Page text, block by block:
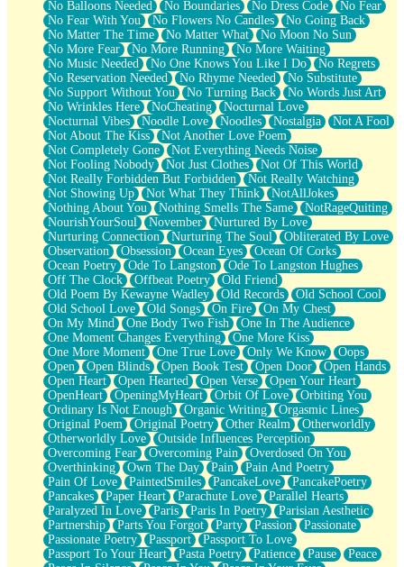
No Balloons Needed No Boundaries No Dress Code
No Fear
No Fear With You
No Flowers No Candles
No Going Back
No Matter The Time
No Matter What
No Moon No Sun
No More Fear
No More Running
No More Waiting
No Music Needed
No One Knows You Like I Do
No Regrets
No Reservation Needed
No Rhyme Needed
No Substitute
No Support Without You
No Turning Back
No Words Just Art
No Wrinkles Here
NoCheating
Nocturnal Love
Nocturnal Vibes
Noodle Love Noodles Nostalgia
Not A Fool
Not About The Kiss
Not Another Love Poem
Not Completely Gone
Not Everything Needs Noise
Not Fooling Nobody
Not Just Clothes
Not Of This World
Not Really Forbidden But Forbidden
Not Really Watching
Not Showing Up
Not What They Think
NotAllJokes
Nothing About You
Nothing Smells The Same
NotRageQuiting
NourishYourSoul
November
Nurtured By Love
Nurturing Connection
Nurturing The Soul
Obliterated By Love
Observation
Obsession Ocean Eyes
Ocean Of Corks
Ocean Poetry
Ode To Langston
Ode To Langston Hughes
Off The Clock
Offbeat Poetry
Old Friend
Old Poem By Kewayne Wadley
Old Records
Old School Cool
Old School Love
Old Songs On Fire
On My Chest
On My Mind
One Body Two Fish
One In The Audience
One Moment Changes Everything
One More Kiss
One More Moment
One True Love Only We Know
Oops
Open
Open Blinds Open Book Test Open Door
Open Hands
Open Heart
Open Hearted Open Verse
Open Your Heart
OpenHeart
OpeningMyHeart Orbit Of Love
Orbiting You
Ordinary Is Not Enough
Organic Writing
Orgasmic Lines
Original Poem
Original Poetry Other Realm
Otherworldly
Otherworldly Love
Outside Influences Perception
Overcoming Fear
Overcoming Pain
Overdosed On You
Overthinking
Own The Day Pain
Pain And Poetry
Pain Of Love
PaintedSmiles PancakeLove
PancakePoetry
Pancakes
Paper Heart Parachute Love
Parallel Hearts
Paralyzed In Love
Paris Paris In Poetry
Parisian Aesthetic
Partnership
Parts You Forgot Party Passion
Passionate
Passionate Poetry
Passport
Passport To Love
Passport To Your Heart
Pasta Poetry Patience Pause
Peace